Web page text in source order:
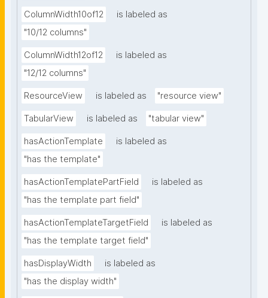
ColumnWidth10of12
is labeled as
"10/12 columns"
ColumnWidth12of12
is labeled as
"12/12 columns"
ResourceView is labeled as "resource view"
TabularView is labeled as "tabular view"
hasActionTemplate
is labeled as
"has the template"
hasActionTemplatePartField
is labeled as
"has the template part field"
hasActionTemplateTargetField
is labeled as
"has the template target field"
hasDisplayWidth
is labeled as
"has the display width"